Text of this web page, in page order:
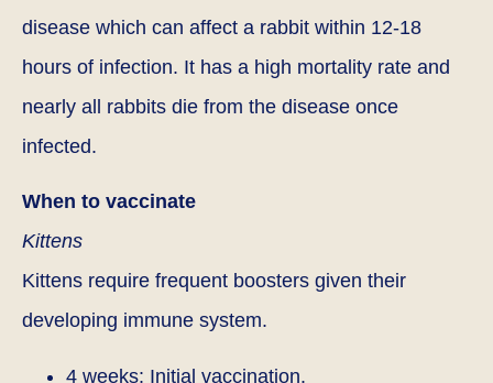
disease which can affect a rabbit within 12-18
hours of infection. It has a high mortality rate and
nearly all rabbits die from the disease once
infected.
When to vaccinate
Kittens
Kittens require frequent boosters given their
developing immune system.
4 weeks: Initial vaccination.